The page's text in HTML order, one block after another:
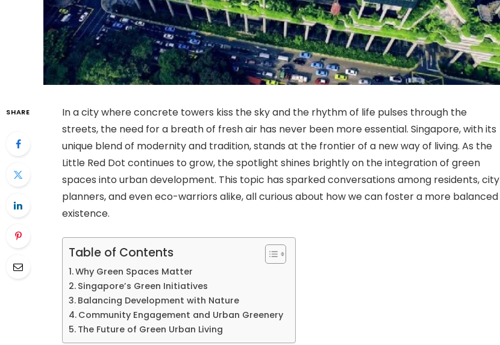
SHARE
In a city where concrete towers kiss the sky and the rhythm of life pulses through the
streets, the need for a breath of fresh air has never been more essential. Singapore, with its
unique blend of modernity and tradition, stands at the frontier of a new way of living. As the
Little Red Dot continues to grow, the spotlight shines brightly on the integration of green
spaces into urban development. This topic has sparked conversations among residents, city
planners, and even eco-warriors alike, all curious about how we can foster a more balanced
existence.
Table of Contents
Why Green Spaces Matter
Singapore’s Green Initiatives
Balancing Development with Nature
Community Engagement and Urban Greenery
The Future of Green Urban Living